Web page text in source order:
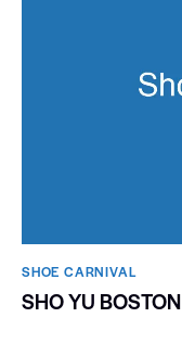
SHOE CARNIVAL​
SHO YU BOSTON